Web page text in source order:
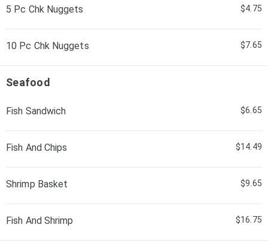
5 Pc Chk Nuggets $4.75
10 Pc Chk Nuggets $7.65
Seafood
Fish Sandwich $6.65
Fish And Chips $14.49
Shrimp Basket $9.65
Fish And Shrimp $16.75